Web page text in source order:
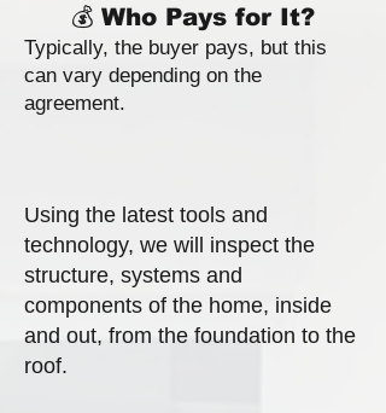
💰 Who Pays for It?
Typically, the buyer pays, but this
can vary depending on the
agreement.
Using the latest tools and
technology, we will inspect the
structure, systems and
components of the home, inside
and out, from the foundation to the
roof.